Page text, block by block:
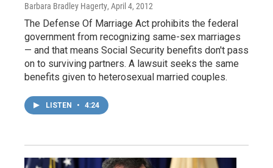
Barbara Bradley Hagerty, April 4, 2012
The Defense Of Marriage Act prohibits the federal
government from recognizing same-sex marriages
— and that means Social Security benefits don't pass
on to surviving partners. A lawsuit seeks the same
benefits given to heterosexual married couples.
LISTEN • 4:24